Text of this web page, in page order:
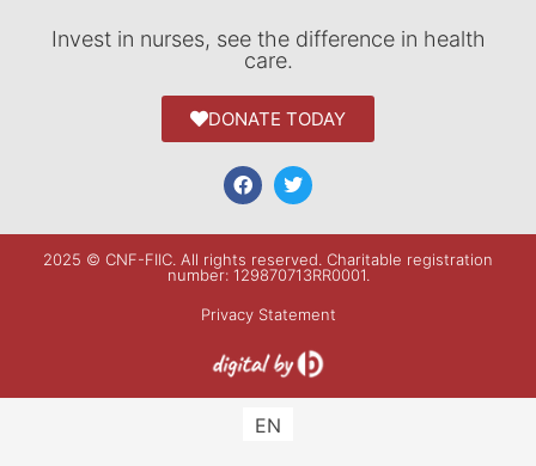
Invest in nurses, see the difference in health
care.
DONATE TODAY
2025 © CNF-FIIC. All rights reserved​. Charitable registration
number: 129870713RR0001.
Privacy Statement
EN